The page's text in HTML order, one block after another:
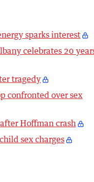
sparks interest
celebrates 20
tragedy
confronted over sex
Hoffman crash
sex charges